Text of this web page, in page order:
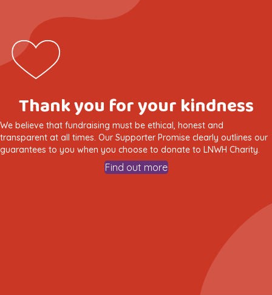
Thank you for your kindness
We believe that fundraising must be ethical, honest and
transparent at all times. Our Supporter Promise clearly outlines our
guarantees to you when you choose to donate to LNWH Charity.
Find out more